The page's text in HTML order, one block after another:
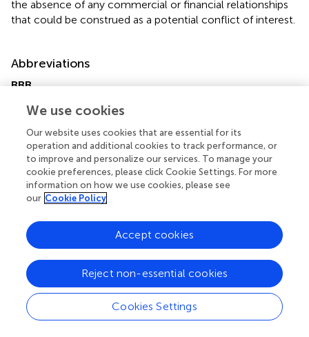
the absence of any commercial or financial relationships
that could be construed as a potential conflict of interest.
Abbreviations
BBB
DCC
deleted in colorectal cancer
UNC5H
uncoordinated gene 5H
ECs
endothelial cells
phosphatidylinositol 3 kinase
MCAO
middle cerebral artery occlusion
3-MA
3-Methyladenine
mNSS
modified neurologic severity score
We use cookies
Our website uses cookies that are essential for its
operation and additional cookies to track performance, or
to improve and personalize our services. To manage your
cookie preferences, please click Cookie Settings. For more
information on how we use cookies, please see
our Cookie Policy
Cookies Settings
Reject non-essential cookies
Accept cookies